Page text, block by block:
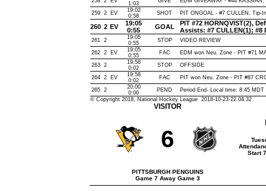
1:03
259 2 EV
19:02
0:58
SHOT PIT ONGOAL - #7 CULLEN, Tip-
260 2 EV
19:05
0:55
GOAL
PIT #72 HORNQVIST(2),
Assists: #7 CULLEN(1); #8
261 2
19:05
0:55
STOP VIDEO REVIEW
262 2 EV
19:05
0:55
FAC EDM won Neu. Zone - PIT #71
263 2
19:58
0:02
STOP OFFSIDE
264 2 EV
19:58
0:02
FAC PIT won Neu. Zone - PIT #87
265 2
20:00
0:00
PEND
Period End- Local time: 8:45 MDT
© Copyright 2018, National Hockey League 2018-10-23-22.04.32
VISITOR
6
PITTSBURGH PENGUINS
Game 7 Away Game 3
Start